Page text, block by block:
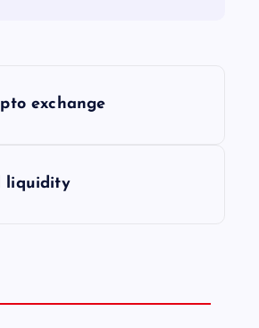
exchange
liquidity